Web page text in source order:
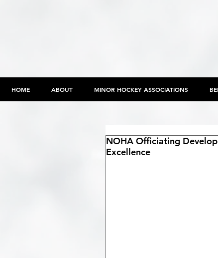
HOME ABOUT MINOR HOCKEY ASSOCIATIONS
NOHA Officiating
Excellence